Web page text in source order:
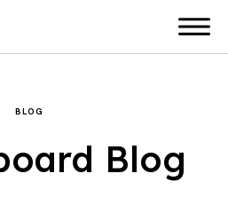
BLOG
Blog